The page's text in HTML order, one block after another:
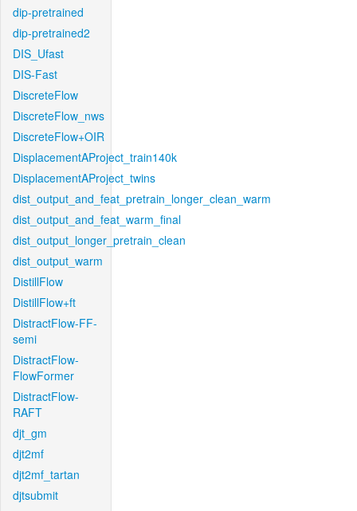
dip-pretrained
dip-pretrained2
DIS_Ufast
DIS-Fast
DiscreteFlow
DiscreteFlow_nws
DiscreteFlow+OIR
DisplacementAProject_train140k
DisplacementAProject_twins
dist_output_and_feat_pretrain_longer_clean_warm
dist_output_and_feat_warm_final
dist_output_longer_pretrain_clean
dist_output_warm
DistillFlow
DistillFlow+ft
DistractFlow-FF-
semi
DistractFlow-
FlowFormer
DistractFlow-
RAFT
djt_gm
djt2mf
djt2mf_tartan
djtsubmit